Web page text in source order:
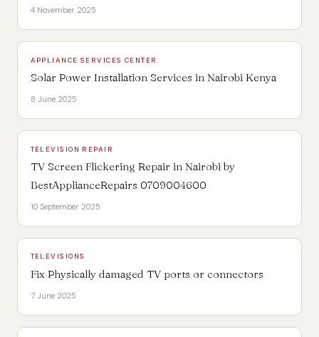
4 November 2025
APPLIANCE SERVICES CENTER
Solar Power Installation Services in Nairobi Kenya
8 June 2025
TELEVISION REPAIR
TV Screen Flickering Repair in Nairobi by
BestApplianceRepairs 0709004600
10 September 2025
TELEVISIONS
Fix Physically damaged TV ports or connectors
7 June 2025